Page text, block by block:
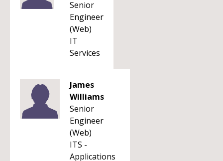
Senior
Engineer
(Web)
IT
Services
James
Williams
Senior
Engineer
(Web)
ITS -
Applications